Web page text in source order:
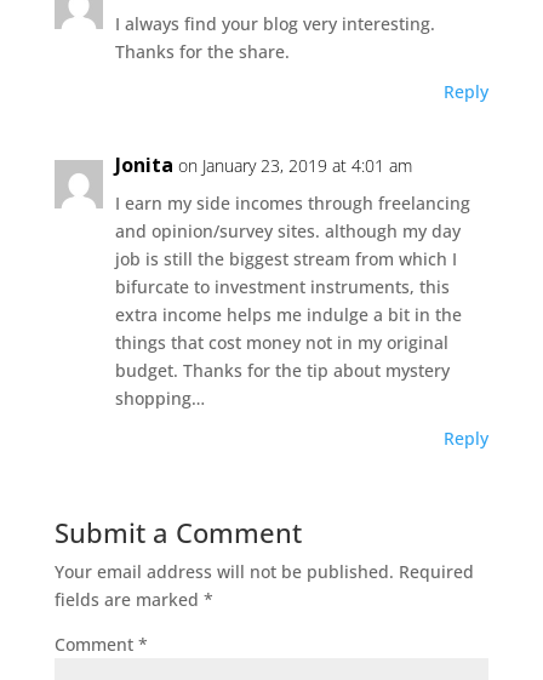
I always find your blog very interesting.
Thanks for the share.
Reply
Jonita on January 23, 2019 at 4:01 am
I earn my side incomes through freelancing
and opinion/survey sites. although my day
job is still the biggest stream from which I
bifurcate to investment instruments, this
extra income helps me indulge a bit in the
things that cost money not in my original
budget. Thanks for the tip about mystery
shopping…
Reply
Submit a Comment
Your email address will not be published. Required
fields are marked *
Comment *